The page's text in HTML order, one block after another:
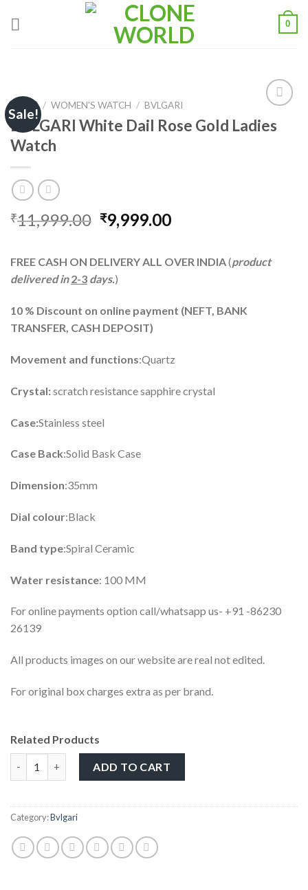
0
Sale!
HOME / WOMEN'S WATCH / BVLGARI
BVLGARI White Dail Rose Gold Ladies
Watch
₹11,999.00 ₹9,999.00
FREE CASH ON DELIVERY ALL OVER INDIA(product
delivered in2-3 days.)
10 % Discount on online payment (NEFT, BANK
TRANSFER, CASH DEPOSIT)
Movement and functions:Quartz
Crystal:scratch resistance sapphire crystal
Case:Stainless steel
Case Back:Solid Bask Case
Dimension:35mm
Dial colour:Black
Band type:Spiral Ceramic
Water resistance: 100 MM
For online payments option call/whatsapp us- +91 -86230
26139
All products images on our website are real not edited.
For original box charges extra as per brand.
Related Products
ADD TO CART
Category:Bvlgari